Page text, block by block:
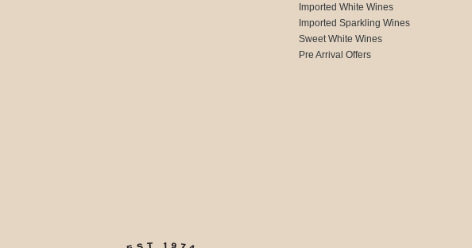
Imported White Wines
Imported Sparkling Wines
Sweet White Wines
Pre Arrival Offers